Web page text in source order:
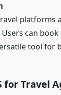
platforms
Users can
tool for
for Travel